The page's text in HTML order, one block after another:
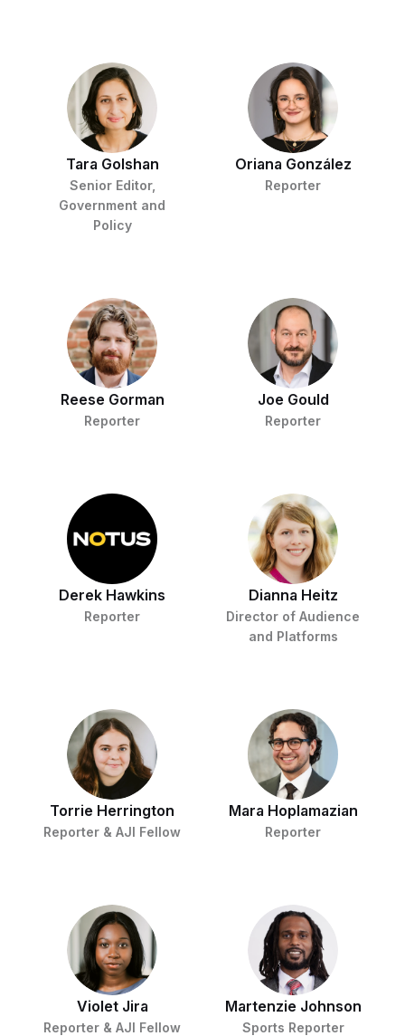
Tara Golshan
Senior Editor,
Government and
Policy
Oriana González
Reporter
Reese Gorman
Reporter
Joe Gould
Reporter
Derek Hawkins
Reporter
Dianna Heitz
Director of Audience
and Platforms
Torrie Herrington
Reporter & AJI Fellow
Mara Hoplamazian
Reporter
Violet Jira
Reporter & AJI Fellow
Martenzie Johnson
Sports Reporter